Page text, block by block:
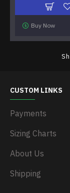
Buy Now
CUSTOM LINKS
Payments
Sizing Charts
About Us
Shipping